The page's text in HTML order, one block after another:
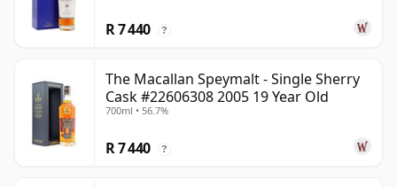
R 7 440 ?
The Macallan Speymalt - Single Sherry
Cask #22606308 2005 19 Year Old
700ml • 56.7%
R 7 440 ?